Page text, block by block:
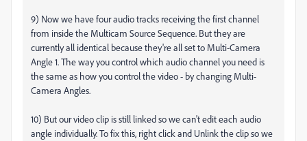
9) Now we have four audio tracks receiving the first channel
from inside the Multicam Source Sequence. But they are
currently all identical because they're all set to Multi-Camera
Angle 1. The way you control which audio channel you need is
the same as how you control the video - by changing Multi-
Camera Angles.
10) But our video clip is still linked so we can't edit each audio
angle individually. To fix this, right click and Unlink the clip so we